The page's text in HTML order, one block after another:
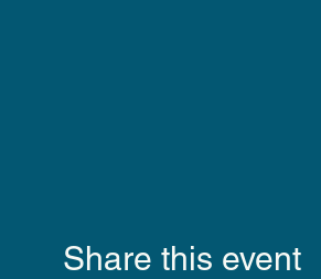
Share this event